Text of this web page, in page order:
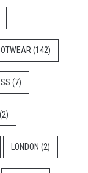
(142)
(7)
(2)
LONDON (2)